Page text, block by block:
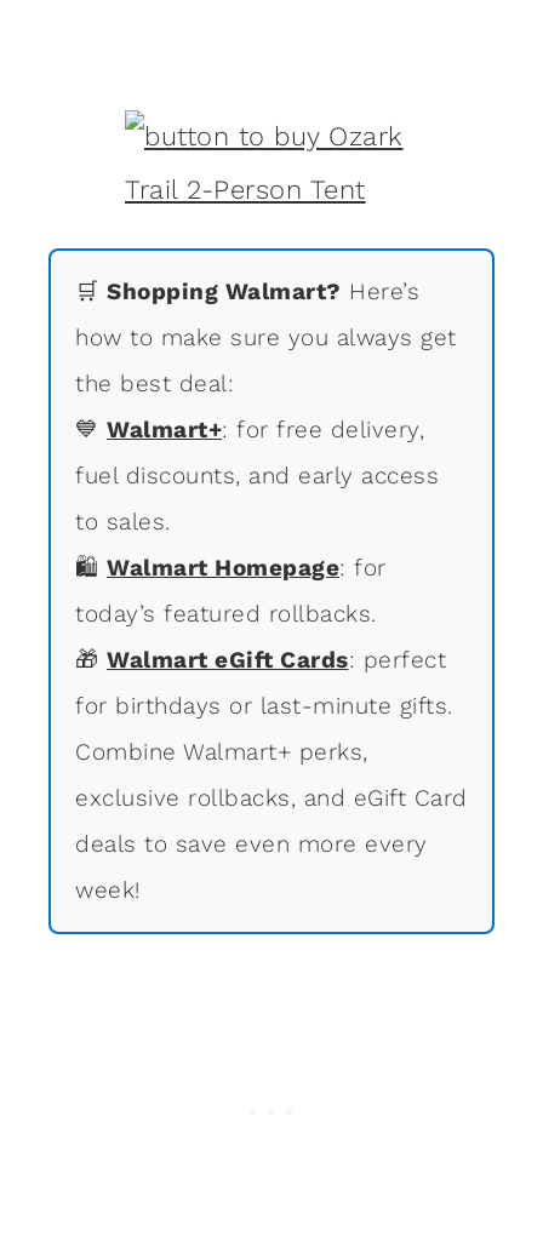
🛒 Shopping Walmart? Here’s
how to make sure you always get
the best deal:
💙 Walmart+: for free delivery,
fuel discounts, and early access
to sales.
🛍 Walmart Homepage: for
today’s featured rollbacks.
🎁 Walmart eGift Cards: perfect
for birthdays or last-minute gifts.
Combine Walmart+ perks,
exclusive rollbacks, and eGift Card
deals to save even more every
week!